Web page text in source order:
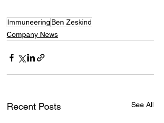
Immuneering Ben Zeskind
Company News
Recent Posts See All